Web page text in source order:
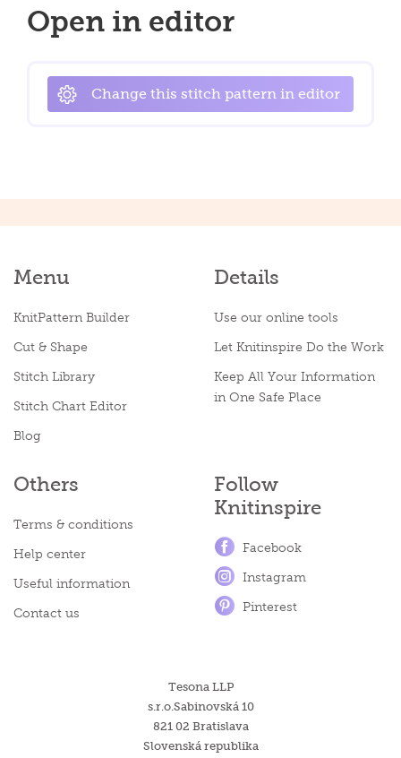
Open in editor
Change this stitch pattern in editor
Menu
KnitPattern Builder
Cut & Shape
Stitch Library
Stitch Chart Editor
Blog
Details
Use our online tools
Let Knitinspire Do the Work
Keep All Your Information
in One Safe Place
Others
Terms & conditions
Help center
Useful information
Contact us
Follow
Knitinspire
Facebook
Instagram
Pinterest
Tesona LLP
s.r.o.Sabinovská 10
821 02 Bratislava
Slovenská republika